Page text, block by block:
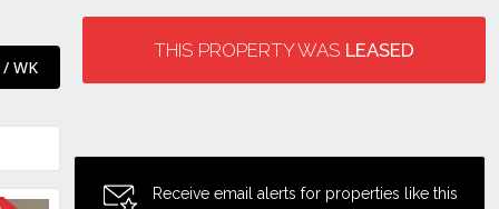
WK
THIS PROPERTY WAS LEASED
Receive email alerts for properties like this